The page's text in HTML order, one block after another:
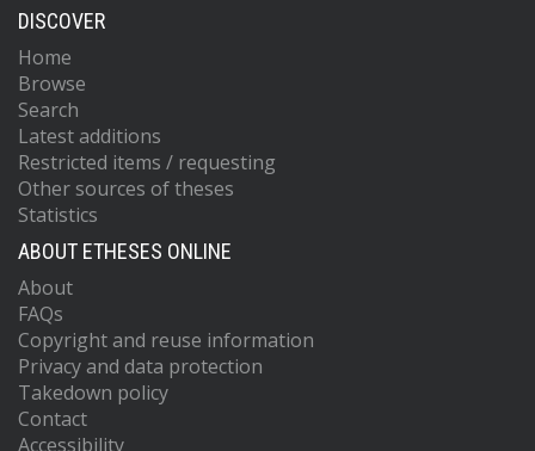
DISCOVER
Home
Browse
Search
Latest additions
Restricted items / requesting
Other sources of theses
Statistics
ABOUT ETHESES ONLINE
About
FAQs
Copyright and reuse information
Privacy and data protection
Takedown policy
Contact
Accessibility